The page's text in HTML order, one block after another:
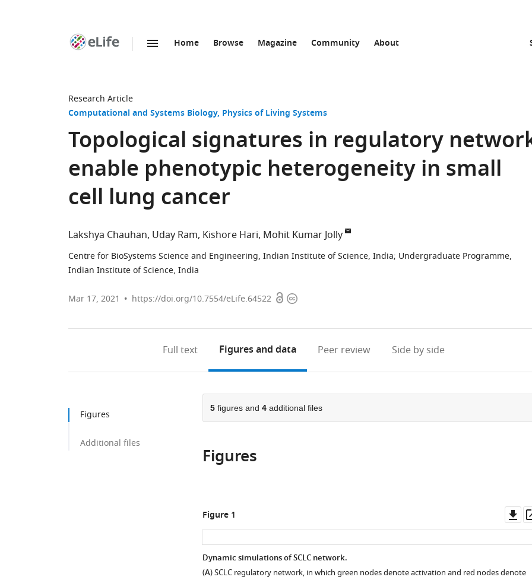
Home Browse Magazine Community About
Research Article
Computational and Systems Biology Physics of Living Systems
Topological signatures in regulatory
enable phenotypic heterogeneity in small
cell lung cancer
Lakshya Chauhan Uday Ram Kishore Hari Mohit Kumar Jolly
Centre for BioSystems Science and Engineering, Indian Institute of Science, India; Undergraduate Programme,
Indian Institute of Science, India
Mar 17, 2021 https://doi.org/10.7554/eLife.64522 OpenCopyright
Full text Figuresand data Peer review Side by side
Figures
Additional files
5figures and 4additional files
Figures
Figure 1
Dynamic simulations of SCLC network.
(A) SCLC regulatory network, in which green nodes denote activation and red nodes denote